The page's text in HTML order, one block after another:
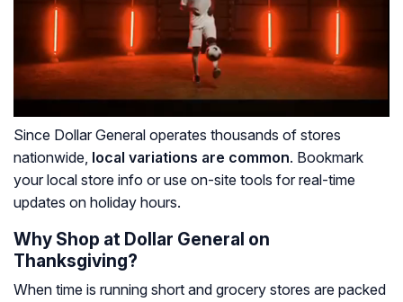
Since Dollar General operates thousands of stores
nationwide, local variations are common. Bookmark
your local store info or use on-site tools for real-time
updates on holiday hours.
Why Shop at Dollar General on
Thanksgiving?
When time is running short and grocery stores are packed